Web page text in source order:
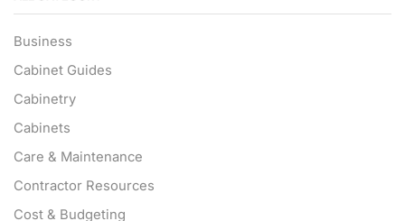
Business
Cabinet Guides
Cabinetry
Cabinets
Care & Maintenance
Contractor Resources
Cost & Budgeting